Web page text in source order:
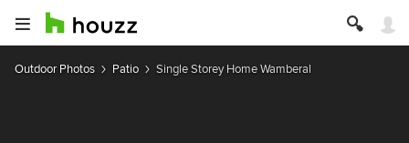
Outdoor Photos Patio Single Storey Home Wamberal